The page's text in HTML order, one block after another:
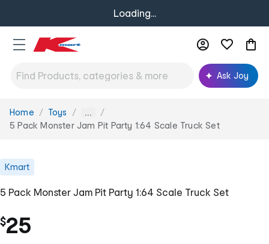
Loading...
Ask Joy
You
are
Home Toys ...
5 Pack Monster Jam Pit Party 1:64 Scale Truck Set
Kmart
5 Pack Monster Jam Pit Party 1:64 Scale Truck Set
$25